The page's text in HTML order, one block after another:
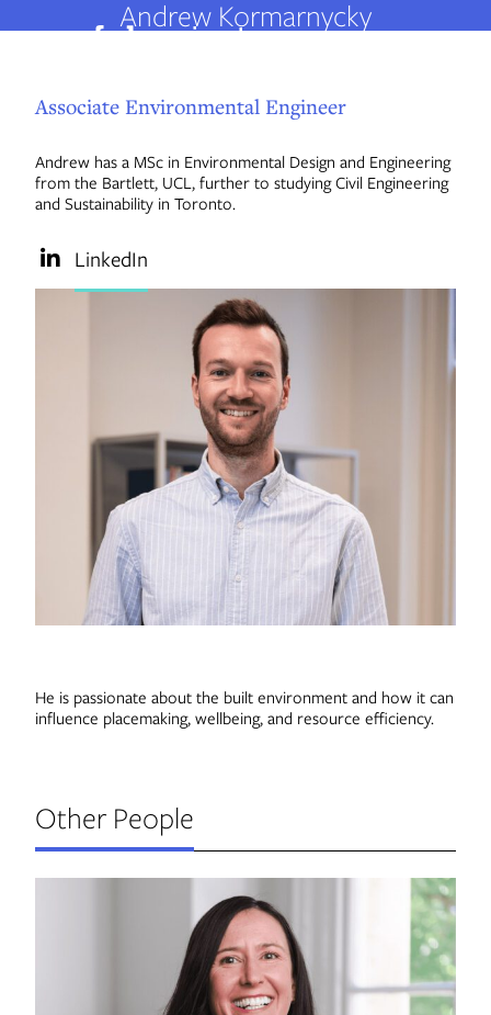
People
Services
Andrew Kormarnycky
Associate Environmental Engineer
Andrew has a MSc in Environmental Design and Engineering
from the Bartlett, UCL, further to studying Civil Engineering
and Sustainability in Toronto.
LinkedIn
He is passionate about the built environment and how it can
influence placemaking, wellbeing, and resource efficiency.
Other People